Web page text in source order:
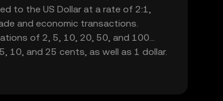
to the US Dollar at a rate of 2:1,
and economic transactions.
of 2, 5, 10, 20, 50, and 100
10, and 25 cents, as well as 1 dollar.
for issuing and regulating the
the financial stability of the